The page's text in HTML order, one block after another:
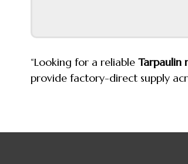
“Looking for a reliable Tarpaulin
provide factory-direct supply